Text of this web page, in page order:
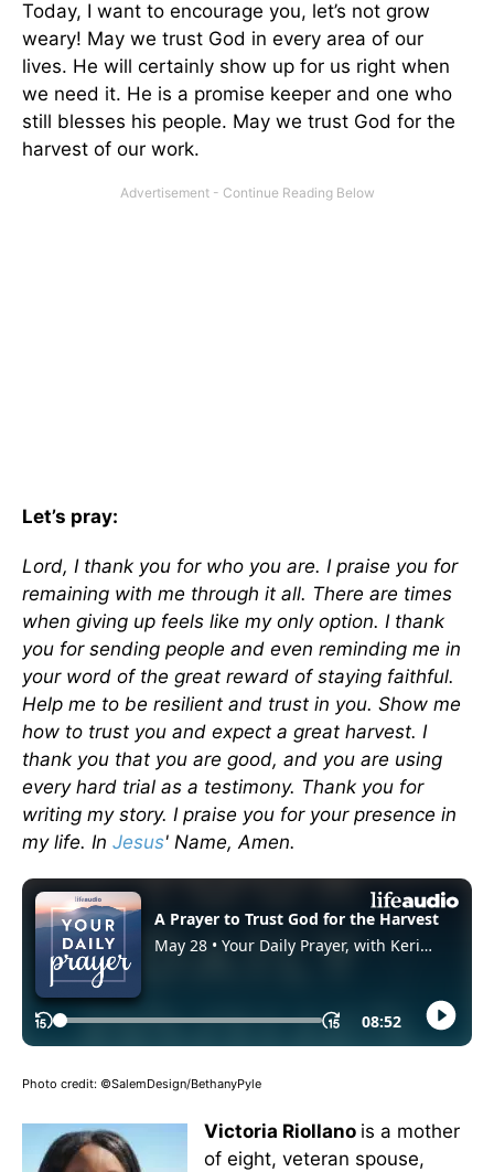
Today, I want to encourage you, let’s not grow
weary! May we trust God in every area of our
lives. He will certainly show up for us right when
we need it. He is a promise keeper and one who
still blesses his people. May we trust God for the
harvest of our work.
Let’s pray:
Lord, I thank you for who you are. I praise you for
remaining with me through it all. There are times
when giving up feels like my only option. I thank
you for sending people and even reminding me in
your word of the great reward of staying faithful.
Help me to be resilient and trust in you. Show me
how to trust you and expect a great harvest. I
thank you that you are good, and you are using
every hard trial as a testimony. Thank you for
writing my story. I praise you for your presence in
my life. In Jesus' Name, Amen.
Photo credit: ©SalemDesign/BethanyPyle
Victoria Riollano is a mother
of eight, veteran spouse,